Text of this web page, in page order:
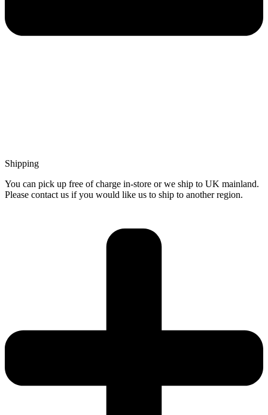
Shipping
You can pick up free of charge in-store or we ship to UK mainland.
Please contact us if you would like us to ship to another region.